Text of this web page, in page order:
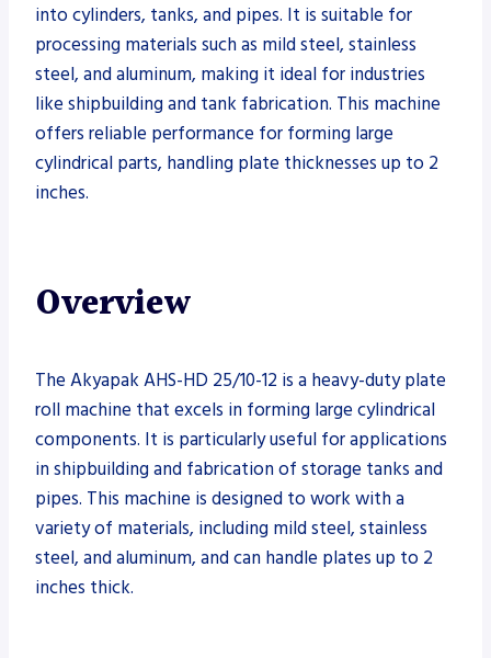
into cylinders, tanks, and pipes. It is suitable for
processing materials such as mild steel, stainless
steel, and aluminum, making it ideal for industries
like shipbuilding and tank fabrication. This machine
offers reliable performance for forming large
cylindrical parts, handling plate thicknesses up to 2
inches.
Overview
The Akyapak AHS-HD 25/10-12 is a heavy-duty plate
roll machine that excels in forming large cylindrical
components. It is particularly useful for applications
in shipbuilding and fabrication of storage tanks and
pipes. This machine is designed to work with a
variety of materials, including mild steel, stainless
steel, and aluminum, and can handle plates up to 2
inches thick.